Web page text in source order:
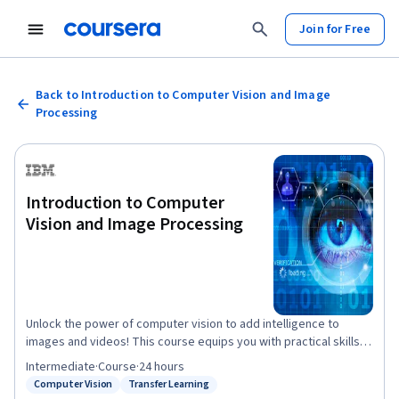
Join for Free
Back to Introduction to Computer Vision and Image
Processing
Introduction to Computer
Vision and Image Processing
Unlock the power of computer vision to add intelligence to
images and videos! This course equips you with practical skills
to understand and apply computer vision (CV)—a rapidly growing
branch of AI and machine learning that drives innovations from
Status: Computer Vision
Computer Vision
Status: Transfer Learning
Transfer Learning
Intermediate·Course·24 hours